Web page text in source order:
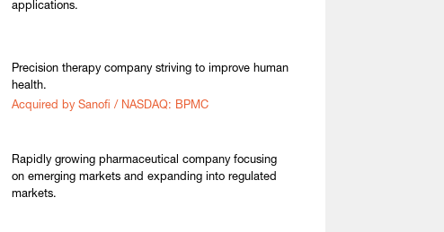
applications.
Precision therapy company striving to improve human
health.
Acquired by Sanofi / NASDAQ: BPMC
Rapidly growing pharmaceutical company focusing
on emerging markets and expanding into regulated
markets.